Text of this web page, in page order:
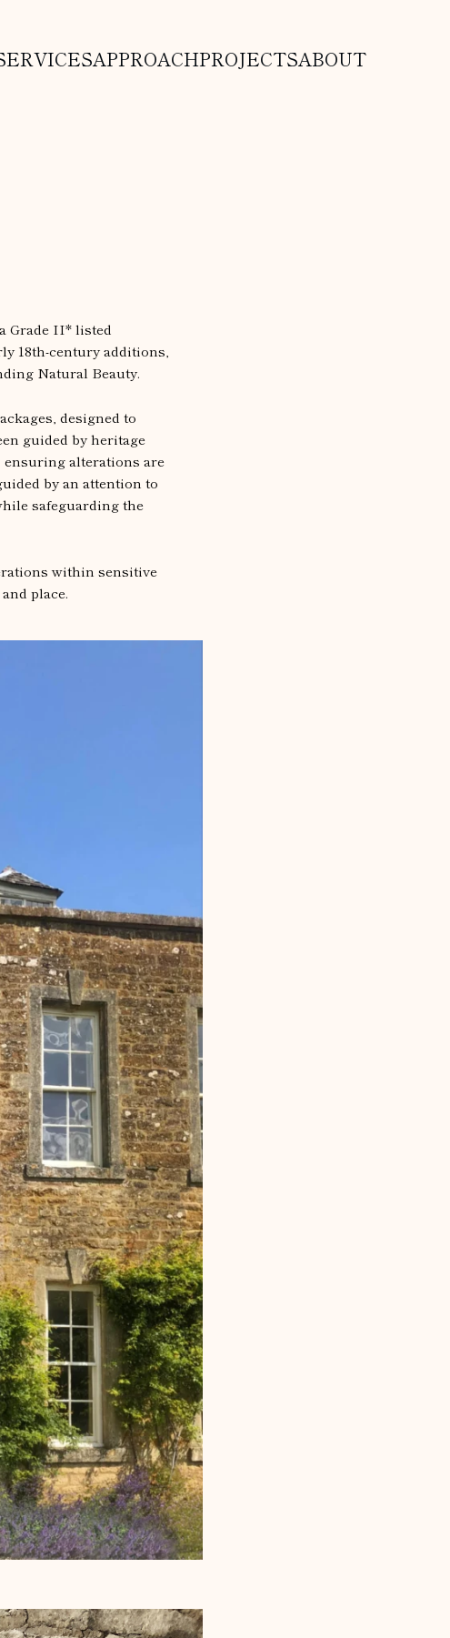
APPROACHPROJECTSABOUT
Grade II* listed
18th-century additions,
Natural Beauty.
designed to
guided by heritage
alterations are
by an attention to
safeguarding the
within sensitive
place.